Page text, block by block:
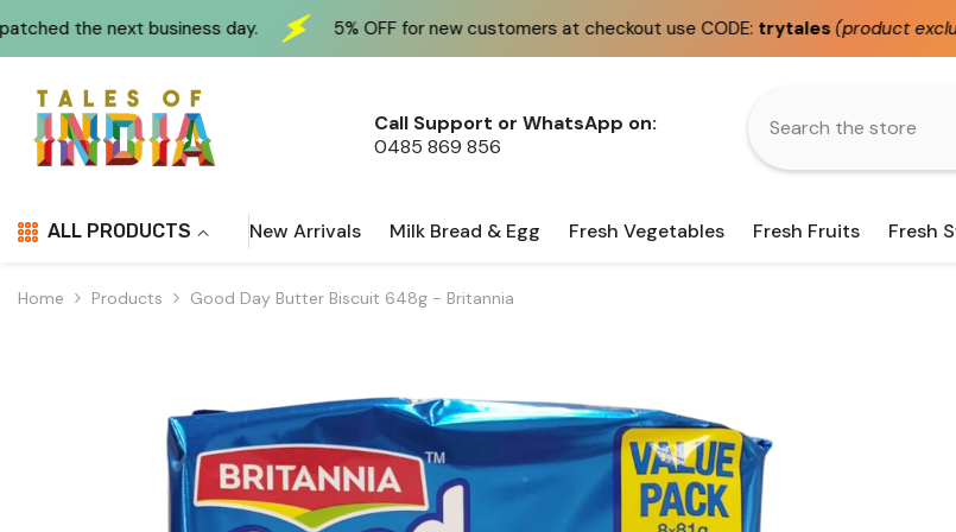
day. 5% OFF for new customers at checkout use CODE:trytales(product exclusions apply)
Call Support or WhatsApp on:
0485 869 856
ALL PRODUCTS New Arrivals Milk Bread & Egg Fresh Vegetables Fresh Fruits Fresh
Home Products Good Day Butter Biscuit 648g - Britannia